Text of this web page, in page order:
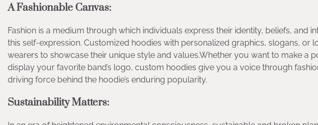
A Fashionable Canvas:
Fashion is a medium through which individuals express their identity, beliefs, and
this self-expression. Customized hoodies with personalized graphics, slogans, or
wearers to showcase their unique style and values.Whether you want to make a
display your favorite band’s logo, custom hoodies give you a voice through
driving force behind the hoodie’s enduring popularity.
Sustainability Matters: